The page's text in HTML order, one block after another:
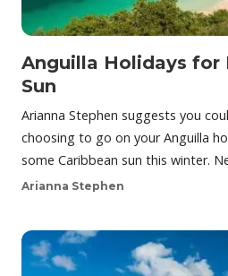
Anguilla Holidays for
Sun
Arianna Stephen suggests you
choosing to go on your Anguilla
some Caribbean sun this winter.
Arianna Stephen